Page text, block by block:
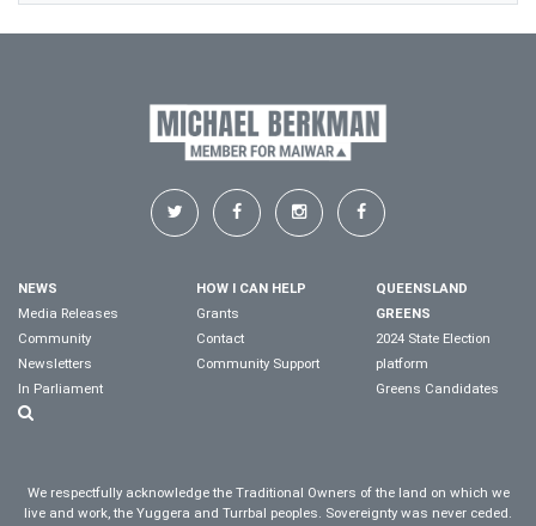
NEWS
Media Releases
Community
Newsletters
In Parliament
HOW I CAN HELP
Grants
Contact
Community Support
QUEENSLAND
GREENS
2024 State Election
platform
Greens Candidates
We respectfully acknowledge the Traditional Owners of the land on which we
live and work, the Yuggera and Turrbal peoples. Sovereignty was never ceded.